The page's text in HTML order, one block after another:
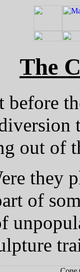
The
before
out of
they
of